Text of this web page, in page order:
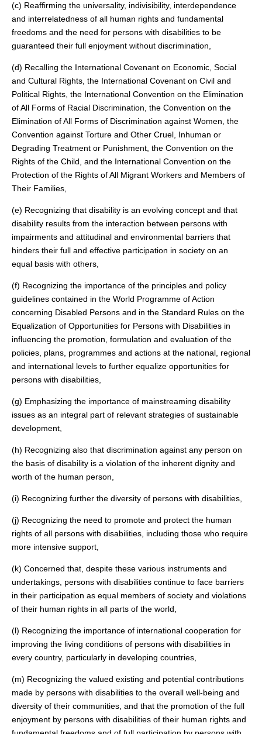
(c) Reaffirming the universality, indivisibility, interdependence
and interrelatedness of all human rights and fundamental
freedoms and the need for persons with disabilities to be
guaranteed their full enjoyment without discrimination,
(d) Recalling the International Covenant on Economic, Social
and Cultural Rights, the International Covenant on Civil and
Political Rights, the International Convention on the Elimination
of All Forms of Racial Discrimination, the Convention on the
Elimination of All Forms of Discrimination against Women, the
Convention against Torture and Other Cruel, Inhuman or
Degrading Treatment or Punishment, the Convention on the
Rights of the Child, and the International Convention on the
Protection of the Rights of All Migrant Workers and Members of
Their Families,
(e) Recognizing that disability is an evolving concept and that
disability results from the interaction between persons with
impairments and attitudinal and environmental barriers that
hinders their full and effective participation in society on an
equal basis with others,
(f) Recognizing the importance of the principles and policy
guidelines contained in the World Programme of Action
concerning Disabled Persons and in the Standard Rules on the
Equalization of Opportunities for Persons with Disabilities in
influencing the promotion, formulation and evaluation of the
policies, plans, programmes and actions at the national, regional
and international levels to further equalize opportunities for
persons with disabilities,
(g) Emphasizing the importance of mainstreaming disability
issues as an integral part of relevant strategies of sustainable
development,
(h) Recognizing also that discrimination against any person on
the basis of disability is a violation of the inherent dignity and
worth of the human person,
(i) Recognizing further the diversity of persons with disabilities,
(j) Recognizing the need to promote and protect the human
rights of all persons with disabilities, including those who require
more intensive support,
(k) Concerned that, despite these various instruments and
undertakings, persons with disabilities continue to face barriers
in their participation as equal members of society and violations
of their human rights in all parts of the world,
(l) Recognizing the importance of international cooperation for
improving the living conditions of persons with disabilities in
every country, particularly in developing countries,
(m) Recognizing the valued existing and potential contributions
made by persons with disabilities to the overall well-being and
diversity of their communities, and that the promotion of the full
enjoyment by persons with disabilities of their human rights and